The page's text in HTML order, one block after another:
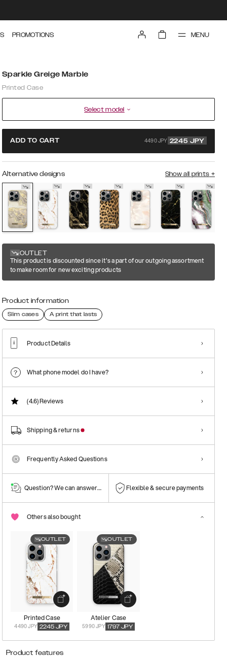
PROMOTIONS MENU
Sparkle Greige Marble
Printed Case
Select model
ADD TO CART 4490 JPY 2245 JPY
Alternative designs Show all prints +
OUTLET
This product is discounted since it's a part of our outgoing assortment
to make room for new exciting products
Product information
Slim cases A print that lasts
Product Details
What phone model do I have?
(4.6)Reviews
Shipping & returns
Frequently Asked Questions
Question? We can answer them! Flexible & secure payments
Others also bought
OUTLET
Printed Case
4490 JPY 2245 JPY
OUTLET
Atelier Case
5990 JPY 1797 JPY
Product features